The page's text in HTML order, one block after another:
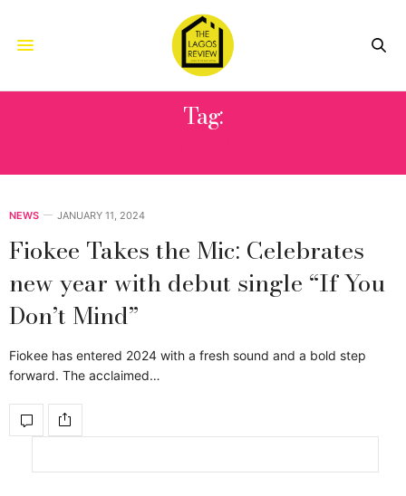
Tag:
NEWS JANUARY 11, 2024
Fiokee Takes the Mic: Celebrates
new year with debut single “If You
Don’t Mind”
Fiokee has entered 2024 with a fresh sound and a bold step
forward. The acclaimed…